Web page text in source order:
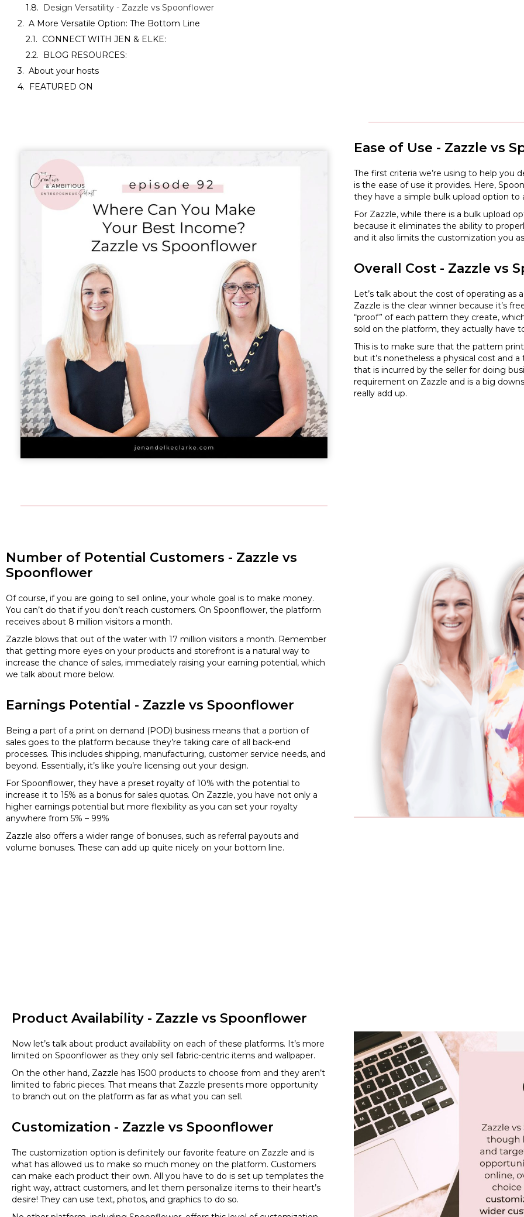
Design Versatility - Zazzle vs Spoonflower
A More Versatile Option: The Bottom Line
CONNECT WITH JEN & ELKE:
BLOG RESOURCES:
About your hosts
FEATURED ON
Ease of Use - Zazzle vs
The first criteria we’re using to help you
is the ease of use it provides. Here,
they have a simple bulk upload option
For Zazzle, while there is a bulk upload
because it eliminates the ability to
and it also limits the customization you
Overall Cost - Zazzle vs
Let’s talk about the cost of operating as
Zazzle is the clear winner because it’s
“proof” of each pattern they create,
sold on the platform, they actually have
This is to make sure that the pattern
but it’s nonetheless a physical cost and
that is incurred by the seller for doing
requirement on Zazzle and is a big
really add up.
Number of Potential Customers - Zazzle vs
Spoonflower
Of course, if you are going to sell online, your whole goal is to make money.
You can’t do that if you don’t reach customers. On Spoonflower, the platform
receives about 8 million visitors a month.
Zazzle blows that out of the water with 17 million visitors a month. Remember
that getting more eyes on your products and storefront is a natural way to
increase the chance of sales, immediately raising your earning potential, which
we talk about more below.
Earnings Potential - Zazzle vs Spoonflower
Being a part of a print on demand (POD) business means that a portion of
sales goes to the platform because they’re taking care of all back-end
processes. This includes shipping, manufacturing, customer service needs, and
beyond. Essentially, it’s like you’re licensing out your design.
For Spoonflower, they have a preset royalty of 10% with the potential to
increase it to 15% as a bonus for sales quotas. On Zazzle, you have not only a
higher earnings potential but more flexibility as you can set your royalty
anywhere from 5% – 99%
Zazzle also offers a wider range of bonuses, such as referral payouts and
volume bonuses. These can add up quite nicely on your bottom line.
Product Availability - Zazzle vs Spoonflower
Now let’s talk about product availability on each of these platforms. It’s more
limited on Spoonflower as they only sell fabric-centric items and wallpaper.
On the other hand, Zazzle has 1500 products to choose from and they aren’t
limited to fabric pieces. That means that Zazzle presents more opportunity
to branch out on the platform as far as what you can sell.
Customization - Zazzle vs Spoonflower
The customization option is definitely our favorite feature on Zazzle and is
what has allowed us to make so much money on the platform. Customers
can make each product their own. All you have to do is set up templates the
right way, attract customers, and let them personalize items to their heart’s
desire! They can use text, photos, and graphics to do so.